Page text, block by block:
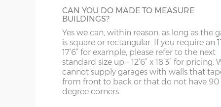
Up & over door drive through height clearance –
Internal width and length is 6”(15cm) less than
Concrete panels – 75mm thick multi-spar
bars.
Front posts – Real brick slips affixed to 75mm
SHELF STACK
The Shelf Stack is available 2ft, 4ft or 6ft
six shelves high.
SECTIONAL BRICK FINISH
TF9-11
TS HR
WA IG
WN IP1-23
WS
CAN YOU DO MADE TO MEASURE
BUILDINGS?
Yes we can, within reason, as long as the
is square or rectangular. If you require an
17’6” for example, please refer to the next
standard size up – 12’6” x 18’3” for pricing.
cannot supply garages with walls that
from front to back or that do not have 90
degree corners.